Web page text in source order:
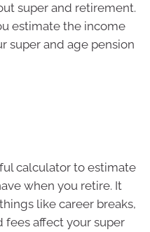
super and retirement.
estimate the income
super and age pension
calculator to estimate
when you retire. It
like career breaks,
affect your super